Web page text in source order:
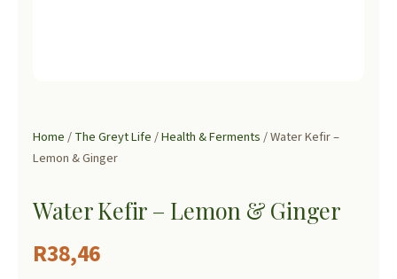
Home/The Greyt Life/Health & Ferments/ Water Kefir –
Lemon & Ginger
Water Kefir – Lemon & Ginger
R38,46